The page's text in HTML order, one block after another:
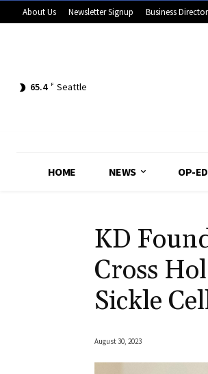
About Us Newsletter Signup Business
65.4 F Seattle
HOME NEWS OP-ED
KD
Cross
Sickle
August 30, 2023